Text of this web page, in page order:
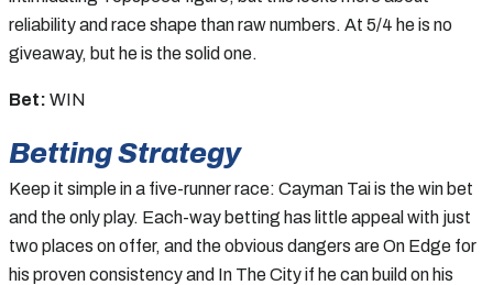
reliability and race shape than raw numbers. At 5/4 he is no
giveaway, but he is the solid one.
Bet: WIN
Betting Strategy
Keep it simple in a five-runner race: Cayman Tai is the win bet
and the only play. Each-way betting has little appeal with just
two places on offer, and the obvious dangers are On Edge for
his proven consistency and In The City if he can build on his